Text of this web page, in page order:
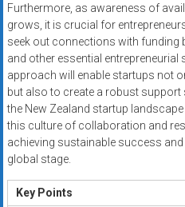
Furthermore, as awareness of
grows, it is crucial for
seek out connections with
and other essential
approach will enable startups not
but also to create a robust
the New Zealand startup
this culture of collaboration and
achieving sustainable success
global stage.
Key Points